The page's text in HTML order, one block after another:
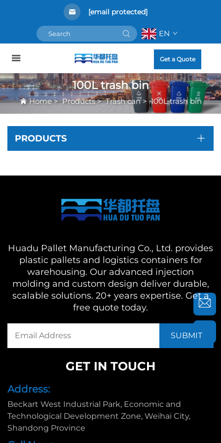
[email protected]
EN
Get a Quote
100L trash bin
Home>Products>Trash can>100L trash bin
PRODUCTS
Huadu Pallet Manufacturing Co., Ltd. provides
plastic pallets and logistics containers for
warehousing. Our advanced injection
molding and custom design deliver durable,
scalable solutions. 20+ years expertise. Get a
free quote today.
GET IN TOUCH
Address:
Beckart West Industrial Park, Economic and
Technological Development Zone, Weihai City,
Shandong Province